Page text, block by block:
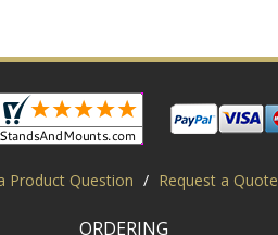
Product Question / Request a Quote
ORDERING